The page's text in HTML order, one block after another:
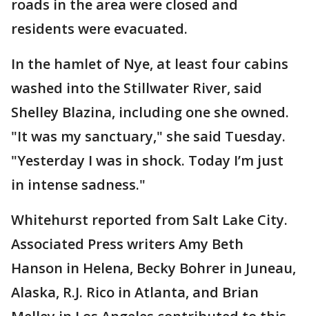
roads in the area were closed and
residents were evacuated.
In the hamlet of Nye, at least four cabins
washed into the Stillwater River, said
Shelley Blazina, including one she owned.
"It was my sanctuary," she said Tuesday.
"Yesterday I was in shock. Today I’m just
in intense sadness."
Whitehurst reported from Salt Lake City.
Associated Press writers Amy Beth
Hanson in Helena, Becky Bohrer in Juneau,
Alaska, R.J. Rico in Atlanta, and Brian